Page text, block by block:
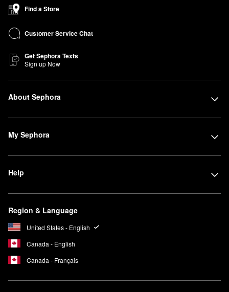
Find a Store
Customer Service Chat
Get Sephora Texts
Sign up Now
About Sephora
My Sephora
Help
Region & Language
United States - English
Canada - English
Canada - Français